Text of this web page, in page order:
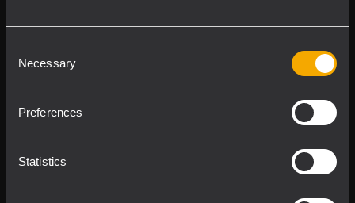
Selection
Necessary
Preferences
Statistics